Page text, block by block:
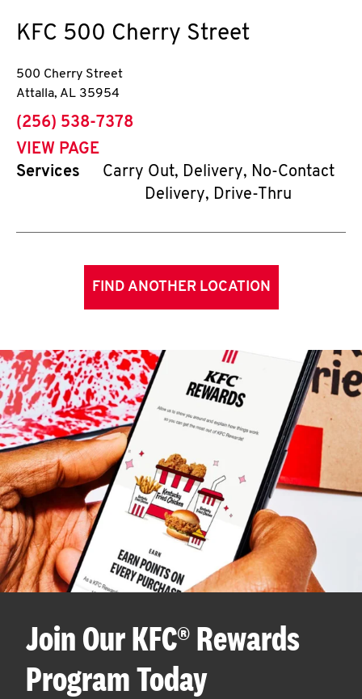
KFC 500 Cherry Street
500 Cherry Street
Attalla, AL 35954
phone
(256) 538-7378
VIEW PAGE
Services
Carry Out, Delivery, No-Contact
Delivery, Drive-Thru
FIND ANOTHER LOCATION
Join Our KFC® Rewards
Program Today